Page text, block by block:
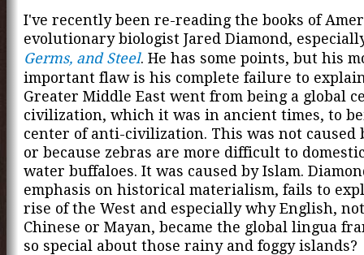
I've recently been re-reading the books of
evolutionary biologist Jared Diamond,
Germs, and Steel. He has some points, but his
important flaw is his complete failure to
Greater Middle East went from being a global
civilization, which it was in ancient times, to
center of anti-civilization. This was not caused
or because zebras are more difficult to
water buffaloes. It was caused by Islam.
emphasis on historical materialism, fails to
rise of the West and especially why English,
Chinese or Mayan, became the global lingua
so special about those rainy and foggy islands?